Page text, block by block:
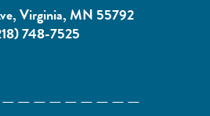
Virginia, MN 55792
748-7525